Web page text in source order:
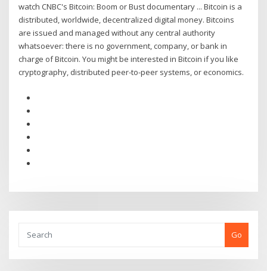
watch CNBC's Bitcoin: Boom or Bust documentary ... Bitcoin is a
distributed, worldwide, decentralized digital money. Bitcoins
are issued and managed without any central authority
whatsoever: there is no government, company, or bank in
charge of Bitcoin. You might be interested in Bitcoin if you like
cryptography, distributed peer-to-peer systems, or economics.
Go